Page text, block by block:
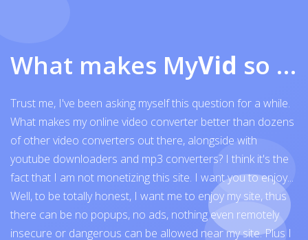
What makes MyVid so exceptional
Trust me, I've been asking myself this question for a while.
What makes my online video converter better than dozens
of other video converters out there, alongside with
youtube downloaders and mp3 converters? I think it's the
fact that I am not monetizing this site. I want you to enjoy...
Well, to be totally honest, I want me to enjoy my site, thus
there can be no popups, no ads, nothing even remotely
insecure or dangerous can be allowed near my site. Plus I